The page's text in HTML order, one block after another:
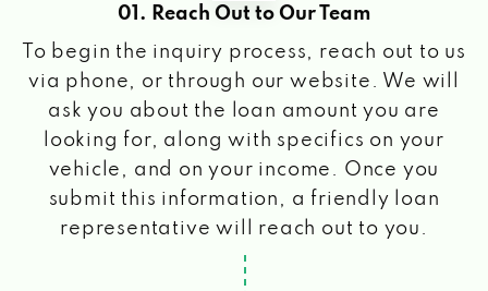
01. Reach Out to Our Team
To begin the inquiry process, reach out to us
via phone, or through our website. We will
ask you about the loan amount you are
looking for, along with specifics on your
vehicle, and on your income. Once you
submit this information, a friendly loan
representative will reach out to you.